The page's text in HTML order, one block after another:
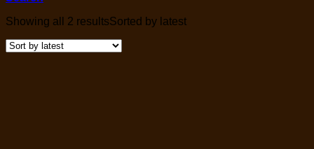
Showing all 2 resultsSorted by latest